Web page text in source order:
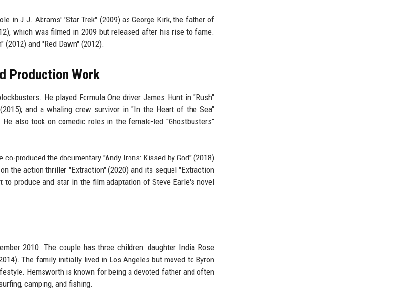
in J.J. Abrams' "Star Trek" (2009) as George Kirk, the father of
which was filmed in 2009 but released after his rise to fame.
and "Red Dawn" (2012).
Production Work
He played Formula One driver James Hunt in "Rush"
and a whaling crew survivor in "In the Heart of the Sea"
also took on comedic roles in the female-led "Ghostbusters"
produced the documentary "Andy Irons: Kissed by God" (2018)
the action thriller "Extraction" (2020) and its sequel "Extraction
produce and star in the film adaptation of Steve Earle's novel
2010. The couple has three children: daughter India Rose
The family initially lived in Los Angeles but moved to Byron
Hemsworth is known for being a devoted father and often
camping, and fishing.